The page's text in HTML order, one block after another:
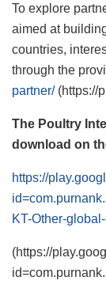
To explore
aimed at
countries,
through the
partner/(https://
The Poultry
download on
https://
KT-Other-
(https://